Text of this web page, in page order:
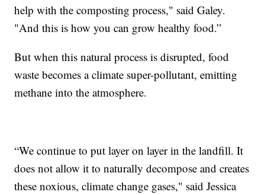
help with the composting process," said Galey.
"And this is how you can grow healthy food.”
But when this natural process is disrupted, food
waste becomes a climate super-pollutant, emitting
methane into the atmosphere.
“We continue to put layer on layer in the landfill. It
does not allow it to naturally decompose and creates
these noxious, climate change gases," said Jessica